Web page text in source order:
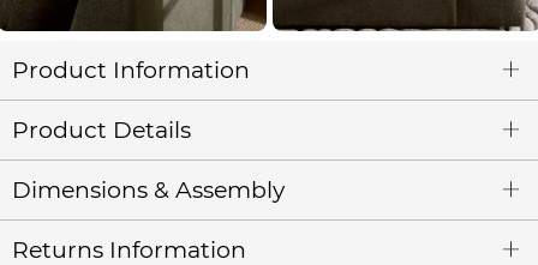
Product Information
Product Details
Dimensions & Assembly
Returns Information